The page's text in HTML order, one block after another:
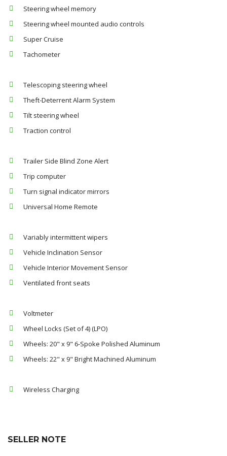
Steering wheel memory
Steering wheel mounted audio controls
Super Cruise
Tachometer
Telescoping steering wheel
Theft-Deterrent Alarm System
Tilt steering wheel
Traction control
Trailer Side Blind Zone Alert
Trip computer
Turn signal indicator mirrors
Universal Home Remote
Variably intermittent wipers
Vehicle Inclination Sensor
Vehicle Interior Movement Sensor
Ventilated front seats
Voltmeter
Wheel Locks (Set of 4) (LPO)
Wheels: 20" x 9" 6-Spoke Polished Aluminum
Wheels: 22" x 9" Bright Machined Aluminum
Wireless Charging
SELLER NOTE